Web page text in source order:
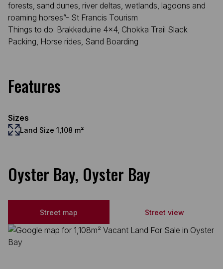
forests, sand dunes, river deltas, wetlands, lagoons and
roaming horses”- St Francis Tourism
Things to do: Brakkeduine 4x4, Chokka Trail Slack
Packing, Horse rides, Sand Boarding
Features
Sizes
Land Size 1,108 m²
Oyster Bay, Oyster Bay
Street map Street view